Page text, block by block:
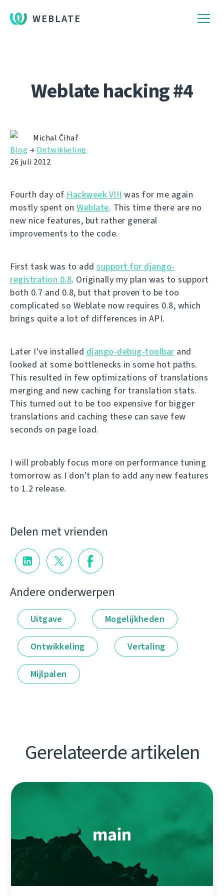
WEBLATE
Weblate hacking #4
Michal Čihař
Blog →Ontwikkeling
26 juli 2012
Fourth day of Hackweek VIII was for me again
mostly spent on Weblate. This time there are no
new nice features, but rather general
improvements to the code.
First task was to add support for django-
registration 0.8. Originally my plan was to support
both 0.7 and 0.8, but that proven to be too
complicated so Weblate now requires 0.8, which
brings quite a lot of differences in API.
Later I've installed django-debug-toolbar and
looked at some bottlenecks in some hot paths.
This resulted in few optimizations of translations
merging and new caching for translation stats.
This turned out to be too expensive for bigger
translations and caching these can save few
seconds on page load.
I will probably focus more on performance tuning
tomorrow as I don't plan to add any new features
to 1.2 release.
Delen met vrienden
Andere onderwerpen
Uitgave Mogelijkheden
Ontwikkeling Vertaling
Mijlpalen
Gerelateerde artikelen